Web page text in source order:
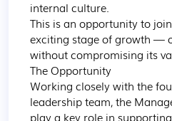
internal culture.
This is an opportunity to
exciting stage of growth —
without compromising its
The Opportunity
Working closely with the
leadership team, the
play a key role in